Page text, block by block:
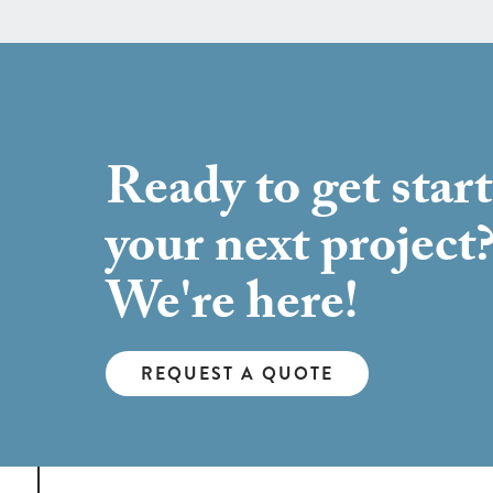
Ready to get
your next
We're here!
REQUEST A QUOTE